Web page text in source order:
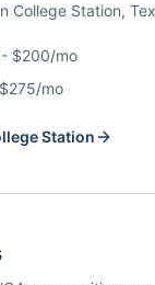
College Station,
- $200/mo
$275/mo
Station